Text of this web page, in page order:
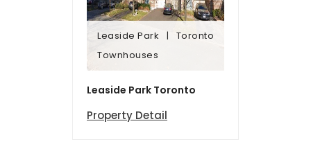
Leaside Park
Townhouses
Toronto
Leaside Park
Townhomes
Leaside Park Toronto
Property Detail